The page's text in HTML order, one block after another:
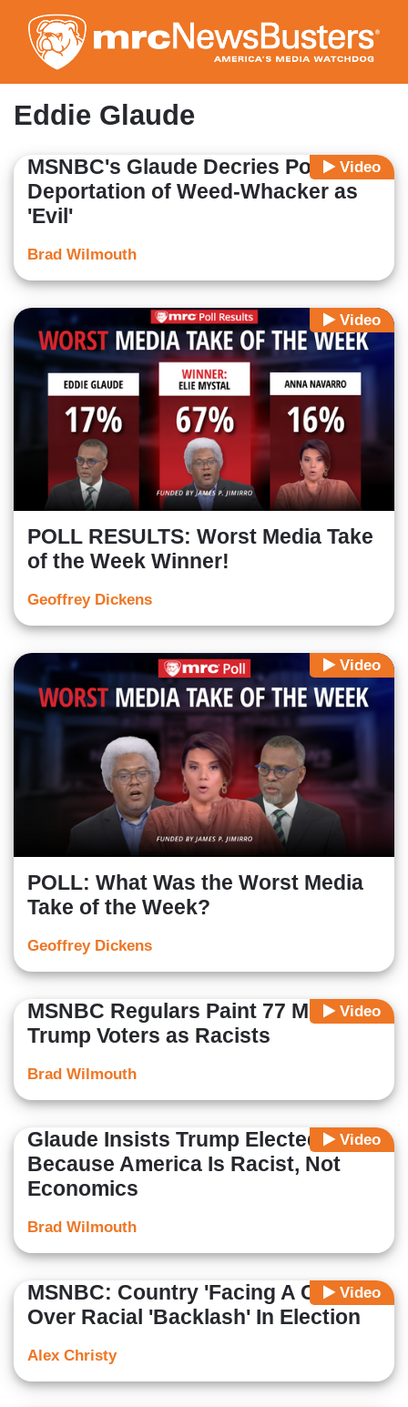
to
main
content
Eddie Glaude
Video
MSNBC's Glaude Decries Possible
Deportation of Weed-Whacker as
'Evil'
Brad Wilmouth
Video
POLL RESULTS: Worst Media Take
of the Week Winner!
Geoffrey Dickens
Video
POLL: What Was the Worst Media
Take of the Week?
Geoffrey Dickens
Video
MSNBC Regulars Paint 77 Million
Trump Voters as Racists
Brad Wilmouth
Video
Glaude Insists Trump Elected
Because America Is Racist, Not
Economics
Brad Wilmouth
Video
MSNBC: Country 'Facing A Choice'
Over Racial 'Backlash' In Election
Alex Christy